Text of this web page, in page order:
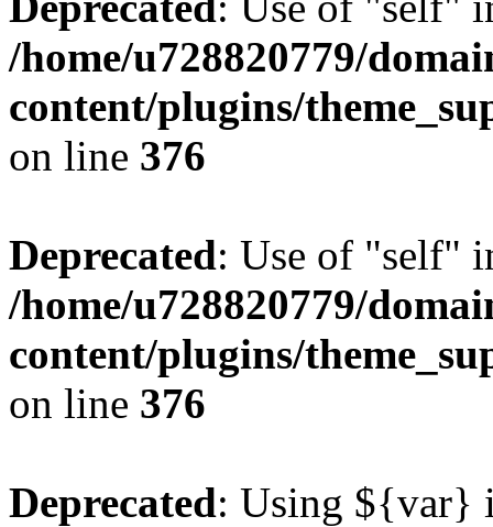
/home/u728820779/
content/plugins/
on line 376
Deprecated: Use of "self"
/home/u728820779/
content/plugins/
on line 376
Deprecated: Using ${var}